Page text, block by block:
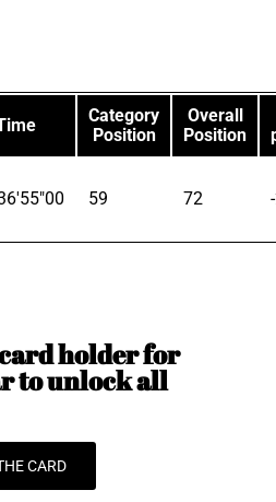
Category
Position
Overall
Position
59 72
holder for
to unlock all
CARD